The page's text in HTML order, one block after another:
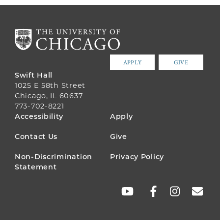
APPLY GIVE
Swift Hall
1025 E 58th Street
Chicago, IL 60637
773-702-8221
FOOTER
MENU
Accessibility Apply
Contact Us Give
Non-Discrimination
Statement
Privacy Policy